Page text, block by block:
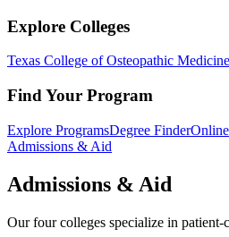
Explore Colleges
Texas College of Osteopathic Medicine
Find Your Program
Explore ProgramsDegree Finder
Admissions & Aid
Admissions & Aid
Our four colleges specialize in patient-